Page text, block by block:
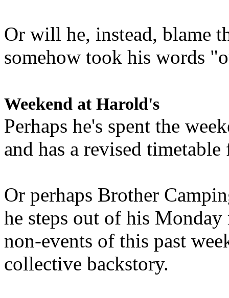
Or will he, instead, blame
somehow took his words
Weekend at Harold's
Perhaps he's spent the
and has a revised
Or perhaps Brother
he steps out of his
non-events of this past
collective backstory.